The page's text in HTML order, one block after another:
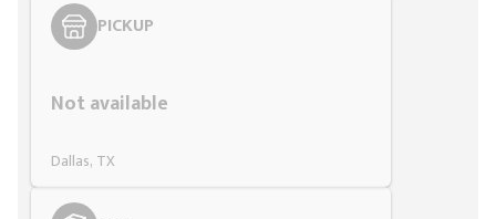
PICKUP
Not available
Dallas, TX